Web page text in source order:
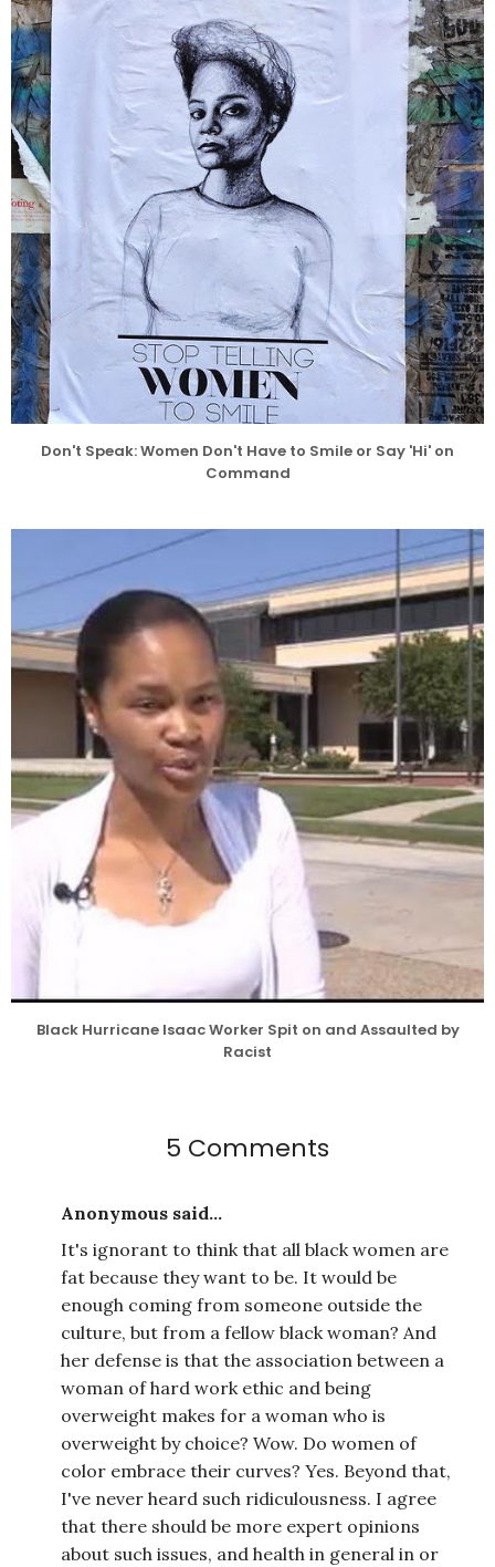
Don't Speak: Women Don't Have to Smile or Say 'Hi' on
Command
Black Hurricane Isaac Worker Spit on and Assaulted by
Racist
5 Comments
Anonymous said...
It's ignorant to think that all black women are
fat because they want to be. It would be
enough coming from someone outside the
culture, but from a fellow black woman? And
her defense is that the association between a
woman of hard work ethic and being
overweight makes for a woman who is
overweight by choice? Wow. Do women of
color embrace their curves? Yes. Beyond that,
I've never heard such ridiculousness. I agree
that there should be more expert opinions
about such issues, and health in general in or